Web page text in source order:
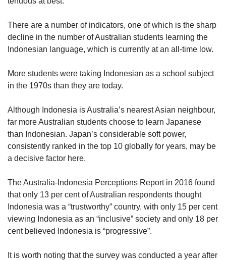
There are a number of indicators, one of which is the sharp
decline in the number of Australian students learning the
Indonesian language, which is currently at an all-time low.
More students were taking Indonesian as a school subject
in the 1970s than they are today.
Although Indonesia is Australia’s nearest Asian neighbour,
far more Australian students choose to learn Japanese
than Indonesian. Japan’s considerable soft power,
consistently ranked in the top 10 globally for years, may be
a decisive factor here.
The Australia-Indonesia Perceptions Report in 2016 found
that only 13 per cent of Australian respondents thought
Indonesia was a “trustworthy” country, with only 15 per cent
viewing Indonesia as an “inclusive” society and only 18 per
cent believed Indonesia is “progressive”.
It is worth noting that the survey was conducted a year after